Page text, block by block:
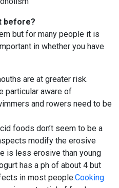
before?
but for many people it is
in whether you have
are at greater risk.
particular aware of
and rowers need to be
foods don’t seem to be a
modify the erosive
is less erosive than young
has a ph of about 4 but
in most people.Cooking